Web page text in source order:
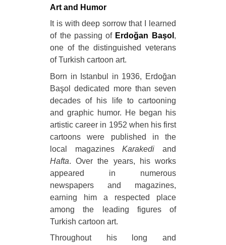
Art and Humor
It is with deep sorrow that I learned
of the passing of Erdoğan Başol ,
one of the distinguished veterans
of Turkish cartoon art.
Born in Istanbul in 1936, Erdoğan
Başol dedicated more than seven
decades of his life to cartooning
and graphic humor. He began his
artistic career in 1952 when his first
cartoons were published in the
local magazinesKarakedi and
Hafta. Over the years, his works
appeared in numerous
newspapers and magazines,
earning him a respected place
among the leading figures of
Turkish cartoon art.
Throughout his long and